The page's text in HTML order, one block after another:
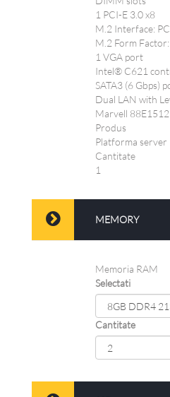
1 PCI-E 3.0 x8
M.2 Interface:
M.2 Form
1 VGA port
Intel® C621
SATA3 (6 Gbps)
Dual LAN with
Marvell
Produs
Platforma server
Cantitate
1
MEMORY
Memoria RAM
Selectati
Cantitate